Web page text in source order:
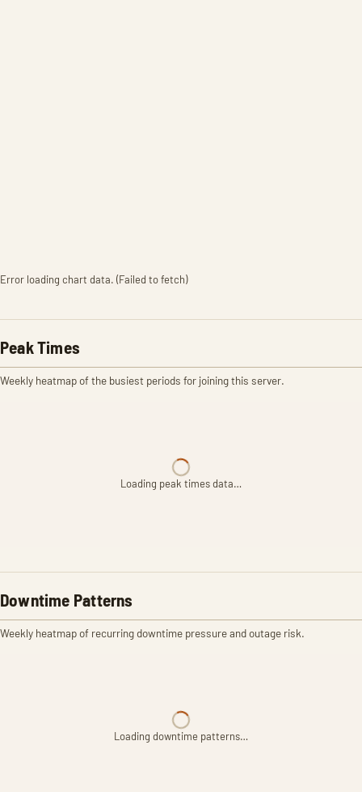
Error loading chart data. (Failed to fetch)
Peak Times
Weekly heatmap of the busiest periods for joining this server.
Loading peak times data…
Downtime Patterns
Weekly heatmap of recurring downtime pressure and outage risk.
Loading downtime patterns…